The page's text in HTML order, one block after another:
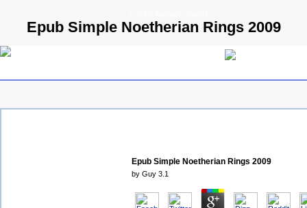
Epub Simple Noetherian Rings 2009
Epub Simple Noetherian Rings 2009
by Guy 3.1